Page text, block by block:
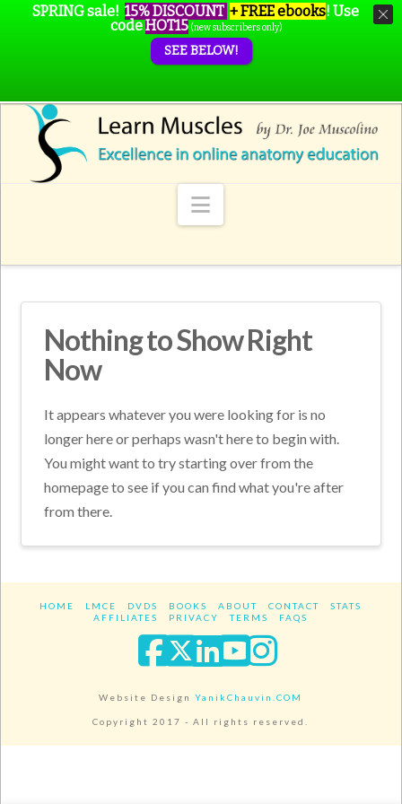
Navigation
Nothing to Show Right
Now
It appears whatever you were looking for is no
longer here or perhaps wasn't here to begin with.
You might want to try starting over from the
homepage to see if you can find what you're after
from there.
HOME LMCE DVDS BOOKS ABOUT CONTACT
STATS
AFFILIATES
PRIVACY TERMS FAQS
Facebook
XLinkedIn
YouTube
Website DesignYanikChauvin.COM
Copyright 2017 - All rights reserved.
SPRING sale! 15% DISCOUNT + FREE ebooks! Use
codeHOT15 (new subscribers only)
SEE BELOW!